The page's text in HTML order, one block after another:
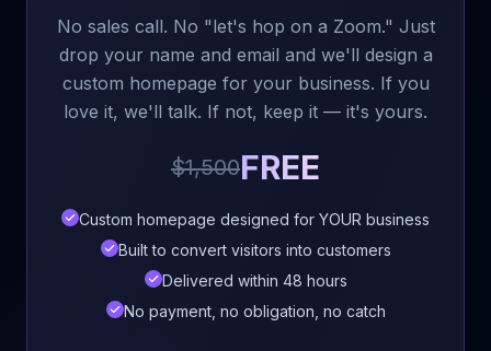
No sales call. No "let's hop on a Zoom." Just
drop your name and email and we'll design a
custom homepage for your business. If you
love it, we'll talk. If not, keep it — it's yours.
$1,500FREE
Custom homepage designed for YOUR business
Built to convert visitors into customers
Delivered within 48 hours
No payment, no obligation, no catch